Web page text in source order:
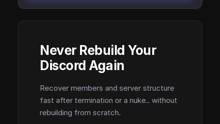
Never Rebuild Your
Discord Again
Recover members and server structure
fast after termination or a nuke.. without
rebuilding from scratch.